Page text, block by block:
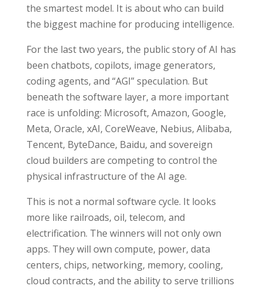
the smartest model. It is about who can build
the biggest machine for producing intelligence.
For the last two years, the public story of AI has
been chatbots, copilots, image generators,
coding agents, and “AGI” speculation. But
beneath the software layer, a more important
race is unfolding: Microsoft, Amazon, Google,
Meta, Oracle, xAI, CoreWeave, Nebius, Alibaba,
Tencent, ByteDance, Baidu, and sovereign
cloud builders are competing to control the
physical infrastructure of the AI age.
This is not a normal software cycle. It looks
more like railroads, oil, telecom, and
electrification. The winners will not only own
apps. They will own compute, power, data
centers, chips, networking, memory, cooling,
cloud contracts, and the ability to serve trillions